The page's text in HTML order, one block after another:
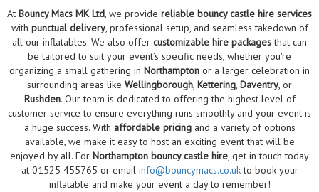
At Bouncy Macs MK Ltd, we provide reliable bouncy castle hire services
with punctual delivery, professional setup, and seamless takedown of
all our inflatables. We also offer customizable hire packagesthat can
be tailored to suit your event’s specific needs, whether you're
organizing a small gathering in Northampton or a larger celebration in
surrounding areas like Wellingborough, Kettering, Daventry, or
Rushden. Our team is dedicated to offering the highest level of
customer service to ensure everything runs smoothly and your event is
a huge success. With affordable pricingand a variety of options
available, we make it easy to host an exciting event that will be
enjoyed by all. For Northampton bouncy castle hire, get in touch today
at 01525 455765 or email info@bouncymacs.co.ukto book your
inflatable and make your event a day to remember!